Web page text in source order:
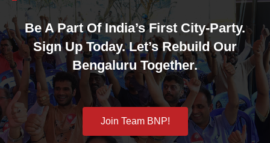
Be A Part Of India’s First City-Party.
Sign Up Today. Let’s Rebuild Our
Bengaluru Together.
Join Team BNP!